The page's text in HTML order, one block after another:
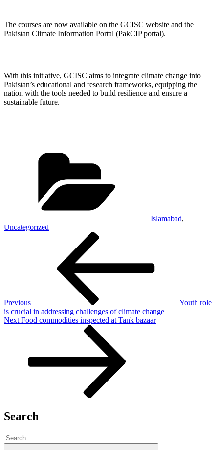
The courses are now available on the GCISC website and the
Pakistan Climate Information Portal (PakCIP portal).
With this initiative, GCISC aims to integrate climate change into
Pakistan’s educational and research frameworks, equipping the
nation with the tools needed to build resilience and ensure a
sustainable future.
Islamabad,
Uncategorized
Previous
Youth role
is crucial in addressing challenges of climate change
Next
Next Food commodities inspected at Tank bazaar
Search
Search
for: